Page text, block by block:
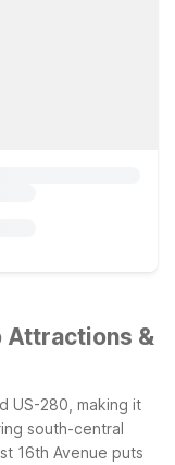
Attractions &
US-280, making it
south-central
16th Avenue puts